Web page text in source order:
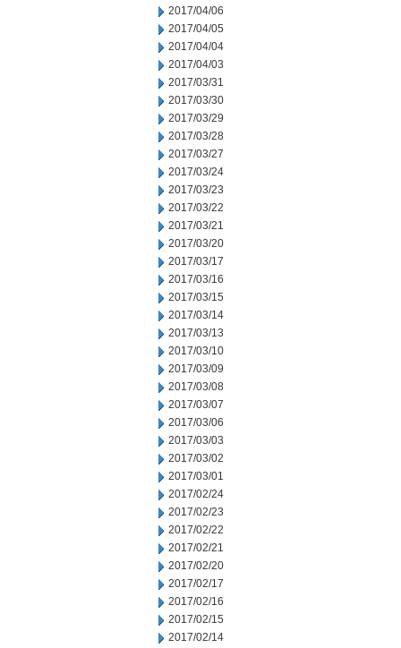
2017/04/06
2017/04/05
2017/04/04
2017/04/03
2017/03/31
2017/03/30
2017/03/29
2017/03/28
2017/03/27
2017/03/24
2017/03/23
2017/03/22
2017/03/21
2017/03/20
2017/03/17
2017/03/16
2017/03/15
2017/03/14
2017/03/13
2017/03/10
2017/03/09
2017/03/08
2017/03/07
2017/03/06
2017/03/03
2017/03/02
2017/03/01
2017/02/24
2017/02/23
2017/02/22
2017/02/21
2017/02/20
2017/02/17
2017/02/16
2017/02/15
2017/02/14